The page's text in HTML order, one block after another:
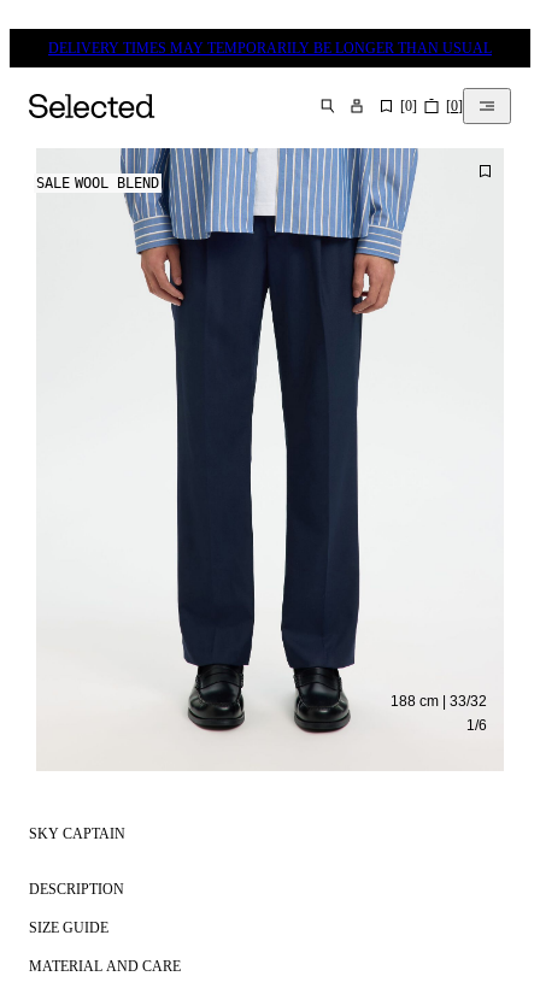
DELIVERY TIMES MAY TEMPORARILY BE LONGER THAN USUAL
SEARCH [0] [0]
1/6
188 cm | 33/32
SALE WOOL BLEND
SKY CAPTAIN
DESCRIPTION
SIZE GUIDE
MATERIAL AND CARE